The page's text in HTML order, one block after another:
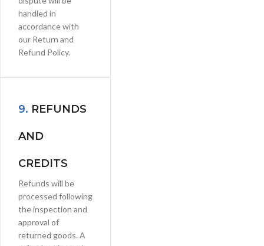
handled in
accordance with
our Return and
Refund Policy.
9. REFUNDS
AND
CREDITS
Refunds will be
processed following
the inspection and
approval of
returned goods. A